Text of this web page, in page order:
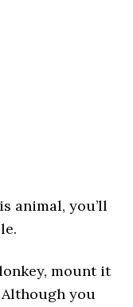
animal, you’ll
mount it
you